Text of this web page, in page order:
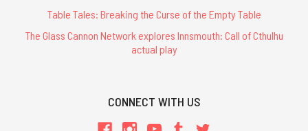
Table Tales: Breaking the Curse of the Empty Table
The Glass Cannon Network explores Innsmouth: Call of Cthulhu
actual play
CONNECT WITH US